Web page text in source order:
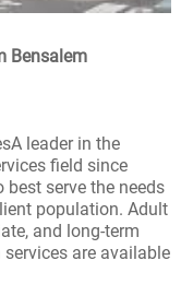
Bensalem
leader in the
field since
serve the needs
population. Adult
and long-term
are available